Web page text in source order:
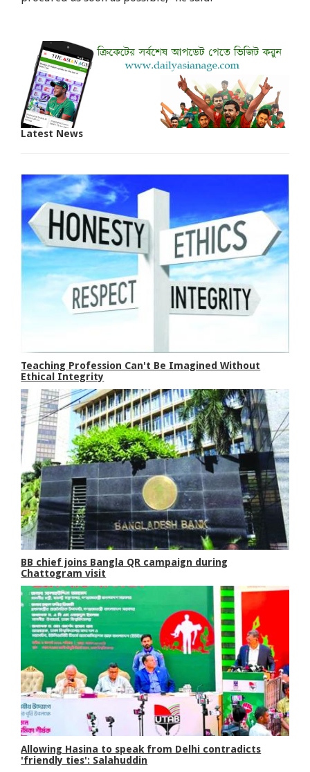
Latest News
Teaching Profession Can't Be Imagined Without
Ethical Integrity
BB chief joins Bangla QR campaign during
Chattogram visit
Allowing Hasina to speak from Delhi contradicts
'friendly ties': Salahuddin